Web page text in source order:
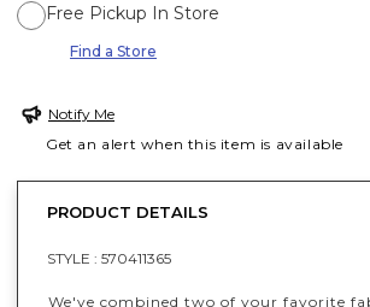
Free Pickup In Store
Find a Store
Notify Me
Get an alert when this item is available
PRODUCT DETAILS
STYLE : 570411365
We've combined two of your favorite